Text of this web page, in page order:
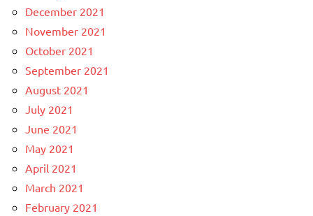
December 2021
November 2021
October 2021
September 2021
August 2021
July 2021
June 2021
May 2021
April 2021
March 2021
February 2021